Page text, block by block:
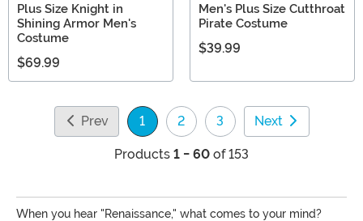
Plus Size Knight in
Shining Armor Men's
Costume
$69.99
Men's Plus Size Cutthroat
Pirate Costume
$39.99
Prev 1
(current)
2 3 Next
Products 1 - 60 of 153
When you hear "Renaissance," what comes to your mind?